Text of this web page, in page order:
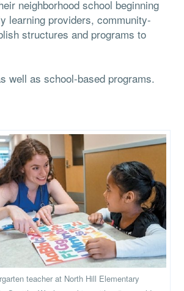
neighborhood school beginning
learning providers, community-
structures and programs to
well as school-based programs.
teacher at North Hill Elementary